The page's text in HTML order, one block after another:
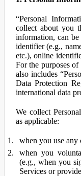
“Personal
collect about you
information, can
identifier (e.g.,
etc.), online
For the purposes
also includes
Data Protection
international data
We collect
as applicable:
when you use any
when you
(e.g., when you
Services or